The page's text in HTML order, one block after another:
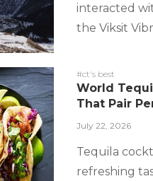
interacted
the Viksit
#ct's best
World
That Pair
July 22, 2026
Tequila
refreshing